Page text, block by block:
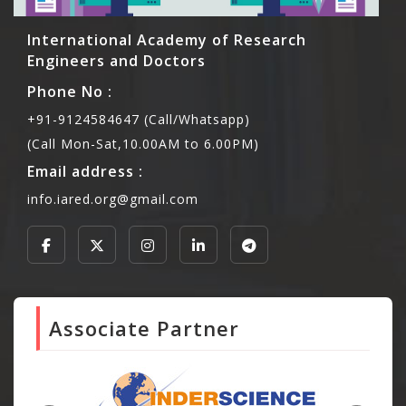
International Academy of Research
Engineers and Doctors
Phone No :
+91-9124584647 (Call/Whatsapp)
(Call Mon-Sat,10.00AM to 6.00PM)
Email address :
info.iared.org@gmail.com
Associate Partner